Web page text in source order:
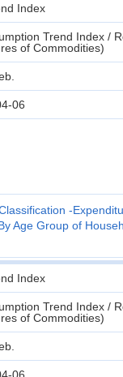
Index
Trend Index /
of Commodities)
06
-
Age Group of
Index
Trend Index /
of Commodities)
06